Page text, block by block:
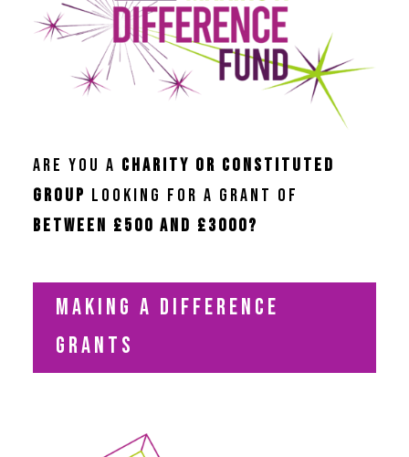
ARE YOU A CHARITY OR CONSTITUTED
GROUP LOOKING FOR A GRANT OF
BETWEEN £500 AND £3000?
MAKING A DIFFERENCE
GRANTS